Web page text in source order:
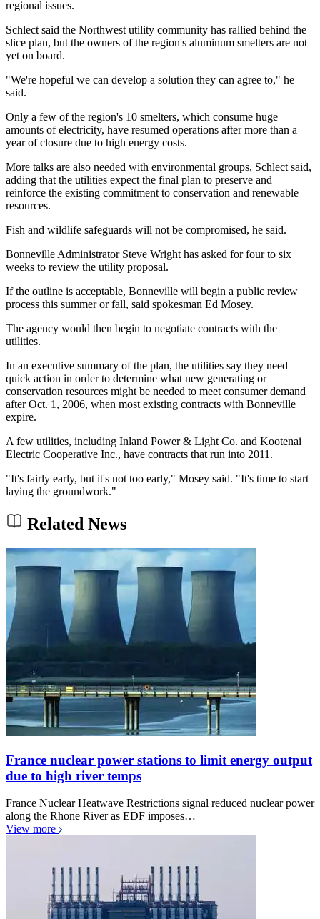
regional issues.
Schlect said the Northwest utility community has rallied behind the
slice plan, but the owners of the region's aluminum smelters are not
yet on board.
"We're hopeful we can develop a solution they can agree to," he
said.
Only a few of the region's 10 smelters, which consume huge
amounts of electricity, have resumed operations after more than a
year of closure due to high energy costs.
More talks are also needed with environmental groups, Schlect said,
adding that the utilities expect the final plan to preserve and
reinforce the existing commitment to conservation and renewable
resources.
Fish and wildlife safeguards will not be compromised, he said.
Bonneville Administrator Steve Wright has asked for four to six
weeks to review the utility proposal.
If the outline is acceptable, Bonneville will begin a public review
process this summer or fall, said spokesman Ed Mosey.
The agency would then begin to negotiate contracts with the
utilities.
In an executive summary of the plan, the utilities say they need
quick action in order to determine what new generating or
conservation resources might be needed to meet consumer demand
after Oct. 1, 2006, when most existing contracts with Bonneville
expire.
A few utilities, including Inland Power & Light Co. and Kootenai
Electric Cooperative Inc., have contracts that run into 2011.
"It's fairly early, but it's not too early," Mosey said. "It's time to start
laying the groundwork."
Related News
France nuclear power stations to limit energy output
due to high river temps
France Nuclear Heatwave Restrictions signal reduced nuclear power
along the Rhone River as EDF imposes…
View more